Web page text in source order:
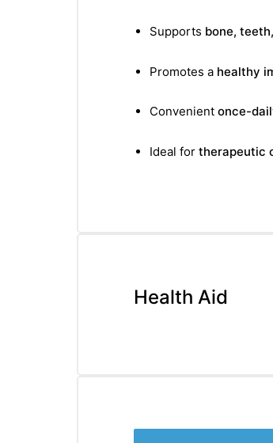
Supports bone,
Promotes a healthy
Convenient once-
Ideal for therapeutic
Health Aid